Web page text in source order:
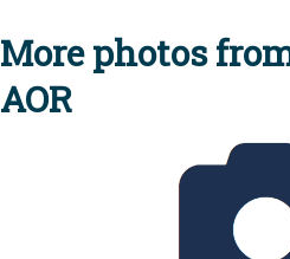
More photos
AOR